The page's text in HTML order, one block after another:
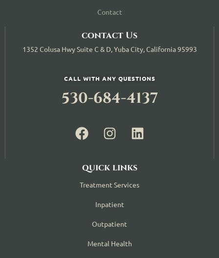
Contact
contact Us
1352 Colusa Hwy Suite C & D, Yuba City, California 95993
CALL WITH ANY QUESTIONS
530-684-4137
quick links
Treatment Services
Inpatient
Outpatient
Mental Health